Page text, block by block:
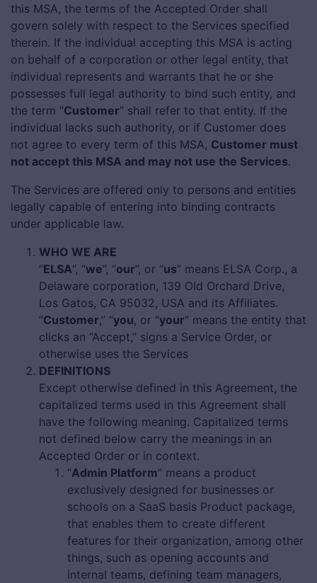
this MSA, the terms of the Accepted Order shall
govern solely with respect to the Services specified
therein. If the individual accepting this MSA is acting
on behalf of a corporation or other legal entity, that
individual represents and warrants that he or she
possesses full legal authority to bind such entity, and
the term “Customer” shall refer to that entity. If the
individual lacks such authority, or if Customer does
not agree to every term of this MSA, Customer must
not accept this MSA and may not use the Services.
The Services are offered only to persons and entities
legally capable of entering into binding contracts
under applicable law.
WHO WE ARE
“ELSA”, “we”, “our”, or “us” means ELSA Corp., a
Delaware corporation, 139 Old Orchard Drive,
Los Gatos, CA 95032, USA and its Affiliates.
“Customer,” “you, or “your” means the entity that
clicks an “Accept,” signs a Service Order, or
otherwise uses the Services
DEFINITIONS
Except otherwise defined in this Agreement, the
capitalized terms used in this Agreement shall
have the following meaning. Capitalized terms
not defined below carry the meanings in an
Accepted Order or in context.
“Admin Platform” means a product
exclusively designed for businesses or
schools on a SaaS basis Product package,
that enables them to create different
features for their organization, among other
things, such as opening accounts and
internal teams, defining team managers,